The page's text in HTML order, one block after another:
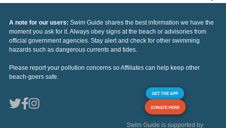
A note for our users: Swim Guide shares the best information we have the
moment you ask for it. Always obey signs at the beach or advisories from
official government agencies. Stay alert and check for other swimming
hazards such as dangerous currents and tides.
Please report your pollution concerns so Affiliates can help keep other
beach-goers safe.
GET THE APP
DONATE HERE
Swim Guide is supported by